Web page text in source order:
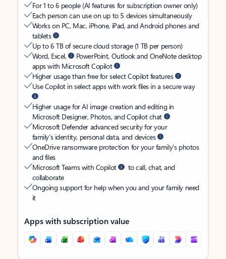
For 1 to 6 people (AI features for subscription owner only)
Each person can use on up to 5 devices simultaneously
Works on PC, Mac, iPhone, iPad, and Android phones and
tablets
Up to 6 TB of secure cloud storage (1 TB per person)
Word, Excel,
PowerPoint, Outlook and OneNote desktop
apps with Microsoft Copilot
Higher usage than free for select Copilot features
Use Copilot in select apps with work files in a secure way
Higher usage for AI image creation and editing in
Microsoft Designer, Photos, and Copilot chat
Microsoft Defender advanced security for your
family’s identity, personal data, and devices
OneDrive ransomware protection for your family’s photos
and files
Microsoft Teams with Copilot
to call, chat, and
collaborate
Ongoing support for help when you and your family need
it
Apps with subscription value